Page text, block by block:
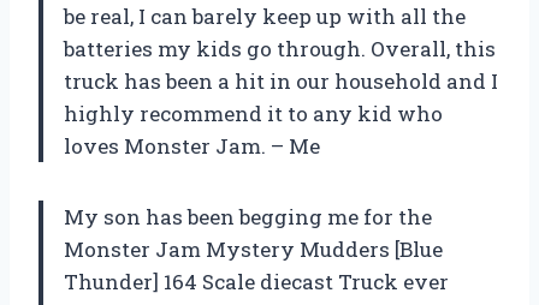
be real, I can barely keep up with all the
batteries my kids go through. Overall, this
truck has been a hit in our household and I
highly recommend it to any kid who
loves Monster Jam. – Me
My son has been begging me for the
Monster Jam Mystery Mudders [Blue
Thunder] 164 Scale diecast Truck ever